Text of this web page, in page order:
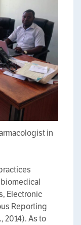
in
Electronic
Reporting
2014). As to